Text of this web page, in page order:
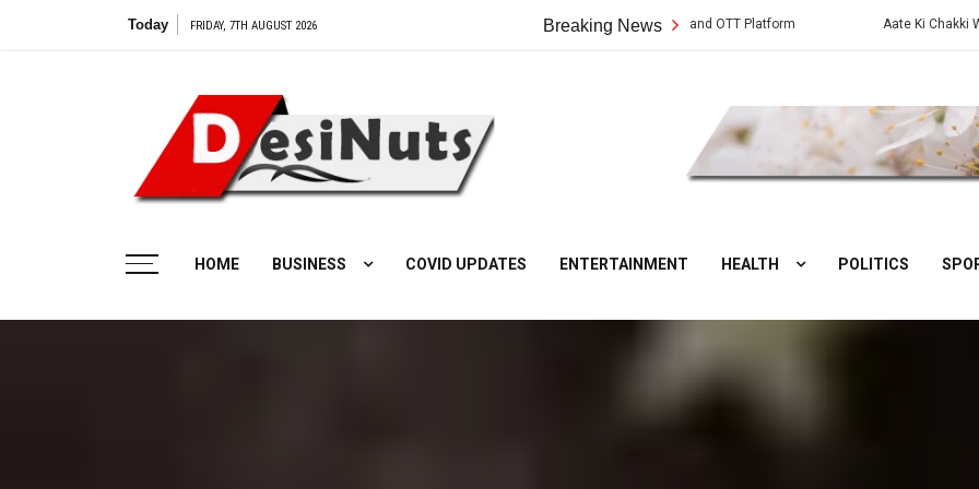
Today FRIDAY, 7TH AUGUST 2026 Breaking News
Vilangu Web Series: Cast, Crew, Story and OTT Platform Aate Ki Chakki Web
HOME BUSINESS COVID UPDATES ENTERTAINMENT HEALTH POLITICS